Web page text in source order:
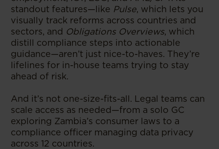
standout features—like Pulse, which lets you
visually track reforms across countries and
sectors, and Obligations Overviews, which
distill compliance steps into actionable
guidance—aren’t just nice-to-haves. They’re
lifelines for in-house teams trying to stay
ahead of risk.
And it’s not one-size-fits-all. Legal teams can
scale access as needed—from a solo GC
exploring Zambia’s consumer laws to a
compliance officer managing data privacy
across 12 countries.